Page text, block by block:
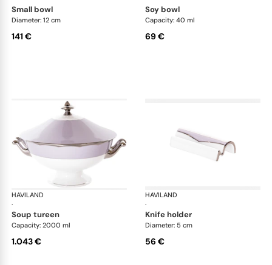
small bowl
Diameter: 12 cm
141 €
soy bowl
Capacity: 40 ml
69 €
HAVILAND
·
Illusion Lavande
soup tureen
Capacity: 2000 ml
1.043 €
HAVILAND
·
knife holder
Diameter: 5 cm
56 €